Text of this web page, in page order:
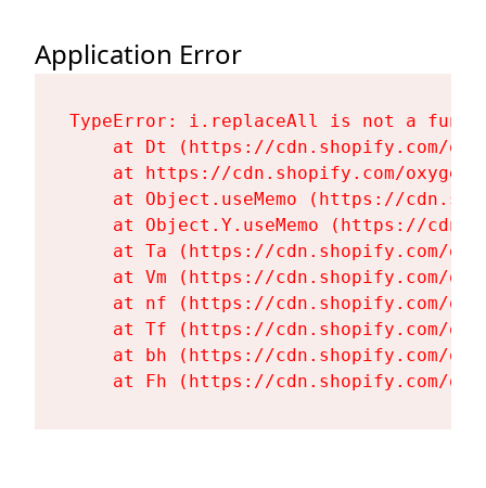
Application Error
TypeError: i.replaceAll is not a
at Dt (https://cdn.shopify.com/
at https://cdn.shopify.com/
at Object.useMemo (https://
at Object.Y.useMemo (https://
at Ta (https://cdn.shopify.com/
at Vm (https://cdn.shopify.com/
at nf (https://cdn.shopify.com/
at Tf (https://cdn.shopify.com/
at bh (https://cdn.shopify.com/
at Fh (https://cdn.shopify.com/